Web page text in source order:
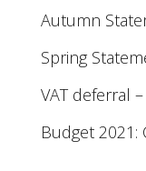
Autumn
Spring
VAT deferral
Budget 2021: